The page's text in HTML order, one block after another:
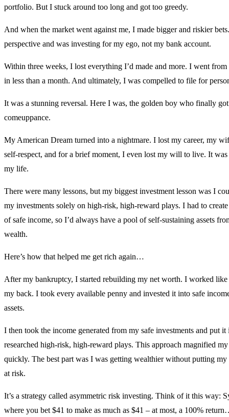
portfolio. But I stuck around too long and got too greedy.
And when the market went against me, I made bigger and riskier
perspective and was investing for my ego, not my bank account.
Within three weeks, I lost everything I’d made and more. I went
in less than a month. And ultimately, I was compelled to file for
It was a stunning reversal. Here I was, the golden boy who finally
comeuppance.
My American Dream turned into a nightmare. I lost my career, my
self-respect, and for a brief moment, I even lost my will to live. It
my life.
There were many lessons, but my biggest investment lesson was I
my investments solely on high-risk, high-reward plays. I had to
of safe income, so I’d always have a pool of self-sustaining assets
wealth.
Here’s how that helped me get rich again…
After my bankruptcy, I started rebuilding my net worth. I worked
my back. I took every available penny and invested it into safe
assets.
I then took the income generated from my safe investments and put
researched high-risk, high-reward plays. This approach magnified
quickly. The best part was I was getting wealthier without putting
at risk.
It’s a strategy called asymmetric risk investing. Think of it this way:
where you bet $41 to make as much as $41 – at most, a 100%